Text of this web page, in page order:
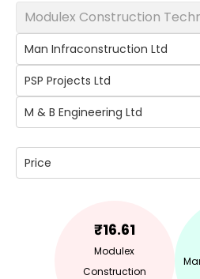
Modulex Construction
Man Infraconstruction Ltd
PSP Projects Ltd
M & B Engineering Ltd
Price
₹16.61
Modulex
Construction